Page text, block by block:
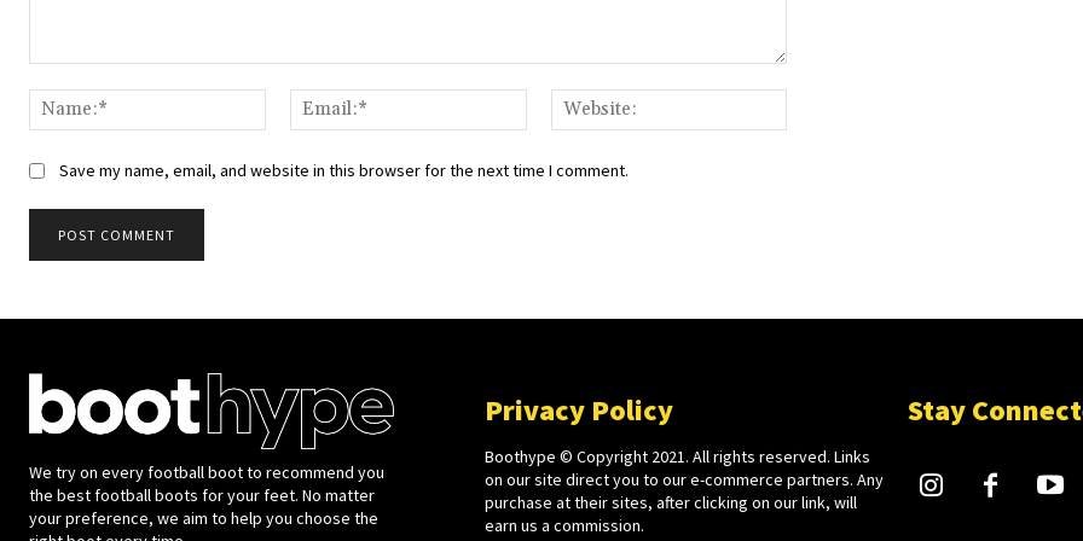
Name:*
Email:*
Save my name, email, and website in this browser for the next time I comment.
We try on every football boot to recommend you
the best football boots for your feet. No matter
your preference, we aim to help you choose the
Privacy Policy
Boothype © Copyright 2021. All rights reserved. Links
on our site direct you to our e-commerce partners. Any
purchase at their sites, after clicking on our link, will
earn us a commission.
Stay